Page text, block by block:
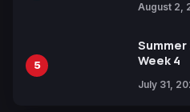
August 2,
5
Summer
Week 4
July 31,